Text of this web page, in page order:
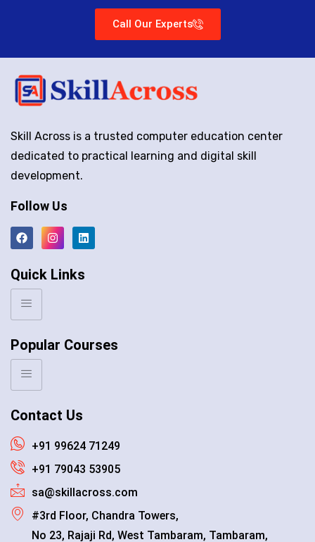
Call Our Experts
Skill Across is a trusted computer education center
dedicated to practical learning and digital skill
development.
Follow Us
Quick Links
Popular Courses
Contact Us
+91 99624 71249
+91 79043 53905
sa@skillacross.com
#3rd Floor, Chandra Towers,
No 23, Rajaji Rd, West Tambaram, Tambaram,